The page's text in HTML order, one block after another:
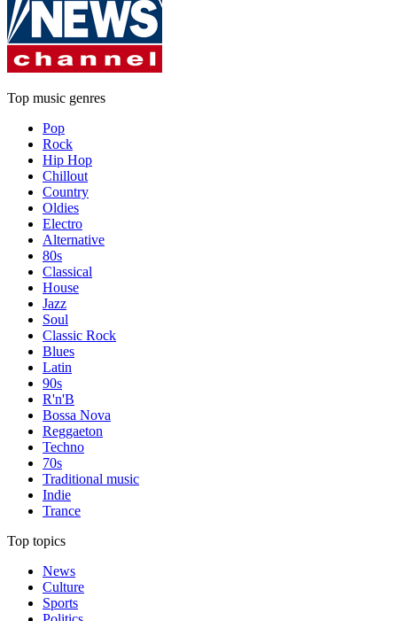
Top music genres
Pop
Rock
Hip Hop
Chillout
Country
Oldies
Electro
Alternative
80s
Classical
House
Jazz
Soul
Classic Rock
Blues
Latin
90s
R'n'B
Bossa Nova
Reggaeton
Techno
70s
Traditional music
Indie
Trance
Top topics
News
Culture
Sports